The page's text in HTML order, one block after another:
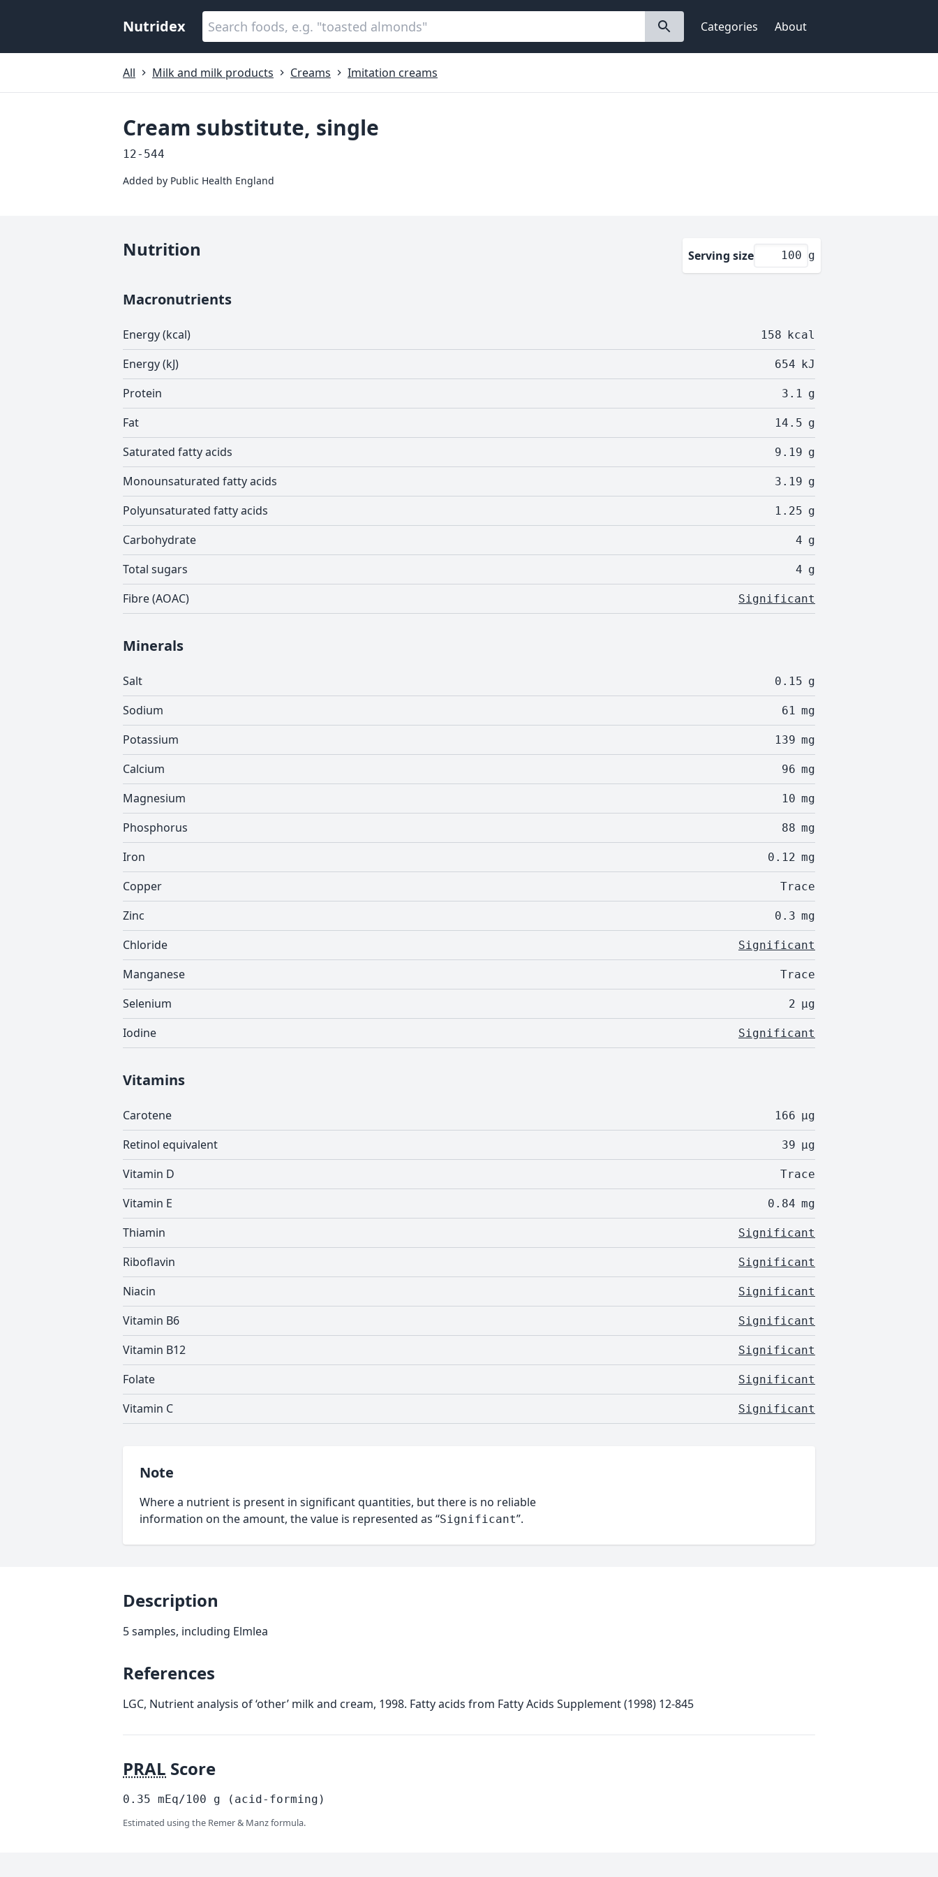
Nutridex Categories About
All Milk and milk products Creams Imitation creams
Cream substitute, single
12-544
Added by Public Health England
Nutrition Serving size g
Macronutrients
Energy (kcal) 158 kcal
Energy (kJ) 654 kJ
Protein 3.1 g
Fat 14.5 g
Saturated fatty acids 9.19 g
Monounsaturated fatty acids 3.19 g
Polyunsaturated fatty acids 1.25 g
Carbohydrate 4 g
Total sugars 4 g
Fibre (AOAC) Significant
Minerals
Salt 0.15 g
Sodium 61 mg
Potassium 139 mg
Calcium 96 mg
Magnesium 10 mg
Phosphorus 88 mg
Iron 0.12 mg
Copper Trace
Zinc 0.3 mg
Chloride Significant
Manganese Trace
Selenium 2 µg
Iodine Significant
Vitamins
Carotene 166 µg
Retinol equivalent 39 µg
Vitamin D Trace
Vitamin E 0.84 mg
Thiamin Significant
Riboflavin Significant
Niacin Significant
Vitamin B6 Significant
Vitamin B12 Significant
Folate Significant
Vitamin C Significant
Note
Where a nutrient is present in significant quantities, but there is no reliable
information on the amount, the value is represented as “Significant”.
Description
5 samples, including Elmlea
References
LGC, Nutrient analysis of ‘other’ milk and cream, 1998. Fatty acids from Fatty Acids Supplement (1998) 12-845
PRAL Score
0.35 mEq/100 g (acid-forming)
Estimated using the Remer & Manz formula.